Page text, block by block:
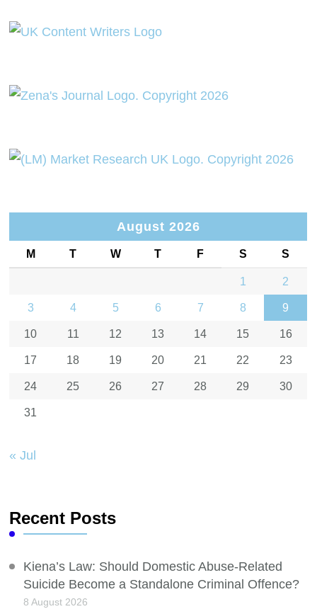
August 2026
M T W T F S S
1 2
3 4 5 6 7 8 9
10 11 12 13 14 15 16
17 18 19 20 21 22 23
24 25 26 27 28 29 30
31
« Jul
Recent Posts
Kiena’s Law: Should Domestic Abuse-Related
Suicide Become a Standalone Criminal Offence?
8 August 2026